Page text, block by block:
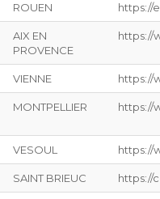
ROUEN https://
AIX EN
PROVENCE
https://
VIENNE https://
MONTPELLIER https://
VESOUL https://
SAINT BRIEUC https://